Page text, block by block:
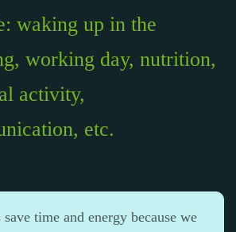
waking up in the
working day, nutrition,
activity,
etc.
time and energy because we